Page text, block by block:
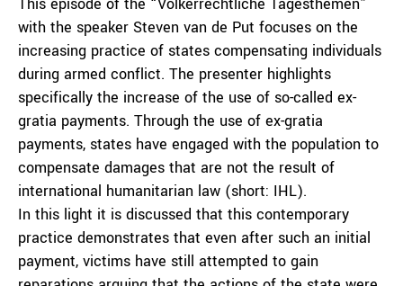
with the speaker Steven van de Put focuses on the
increasing practice of states compensating individuals
during armed conflict. The presenter highlights
specifically the increase of the use of so-called ex-
gratia payments. Through the use of ex-gratia
payments, states have engaged with the population to
compensate damages that are not the result of
international humanitarian law (short: IHL).
In this light it is discussed that this contemporary
practice demonstrates that even after such an initial
payment, victims have still attempted to gain